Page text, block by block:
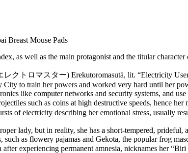
Breast Mouse Pads
as well as the main protagonist and the titular
クトロマスター) Erekutoromasutā, lit. “Electricity
to train her powers and worked very hard until her
like computer networks and security systems, and
such as coins at high destructive speeds, hence
of electricity describing her emotional stress, usually
lady, but in reality, she has a short-tempered,
as flowery pajamas and Gekota, the popular frog
experiencing permanent amnesia, nicknames her